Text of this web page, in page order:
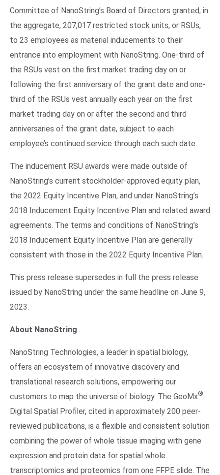
Committee of NanoString’s Board of Directors granted, in
the aggregate, 207,017 restricted stock units, or RSUs,
to 23 employees as material inducements to their
entrance into employment with NanoString. One-third of
the RSUs vest on the first market trading day on or
following the first anniversary of the grant date and one-
third of the RSUs vest annually each year on the first
market trading day on or after the second and third
anniversaries of the grant date, subject to each
employee’s continued service through each such date.
The inducement RSU awards were made outside of
NanoString’s current stockholder-approved equity plan,
the 2022 Equity Incentive Plan, and under NanoString’s
2018 Inducement Equity Incentive Plan and related award
agreements. The terms and conditions of NanoString’s
2018 Inducement Equity Incentive Plan are generally
consistent with those in the 2022 Equity Incentive Plan.
This press release supersedes in full the press release
issued by NanoString under the same headline on June 9,
2023.
About NanoString
NanoString Technologies, a leader in spatial biology,
offers an ecosystem of innovative discovery and
translational research solutions, empowering our
customers to map the universe of biology. The GeoMx®
Digital Spatial Profiler, cited in approximately 200 peer-
reviewed publications, is a flexible and consistent solution
combining the power of whole tissue imaging with gene
expression and protein data for spatial whole
transcriptomics and proteomics from one FFPE slide. The